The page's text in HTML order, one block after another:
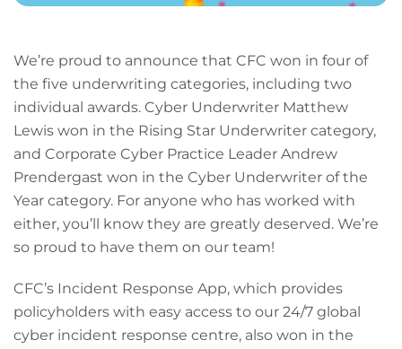
We’re proud to announce that CFC won in four of
the five underwriting categories, including two
individual awards. Cyber Underwriter Matthew
Lewis won in the Rising Star Underwriter category,
and Corporate Cyber Practice Leader Andrew
Prendergast won in the Cyber Underwriter of the
Year category. For anyone who has worked with
either, you’ll know they are greatly deserved. We’re
so proud to have them on our team!
CFC’s Incident Response App, which provides
policyholders with easy access to our 24/7 global
cyber incident response centre, also won in the